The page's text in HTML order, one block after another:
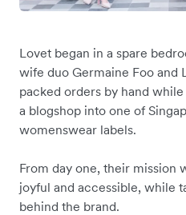
Lovet began in a spare
wife duo Germaine Foo and
packed orders by hand
a blogshop into one of
womenswear labels.
From day one, their mission
joyful and accessible, while
behind the brand.